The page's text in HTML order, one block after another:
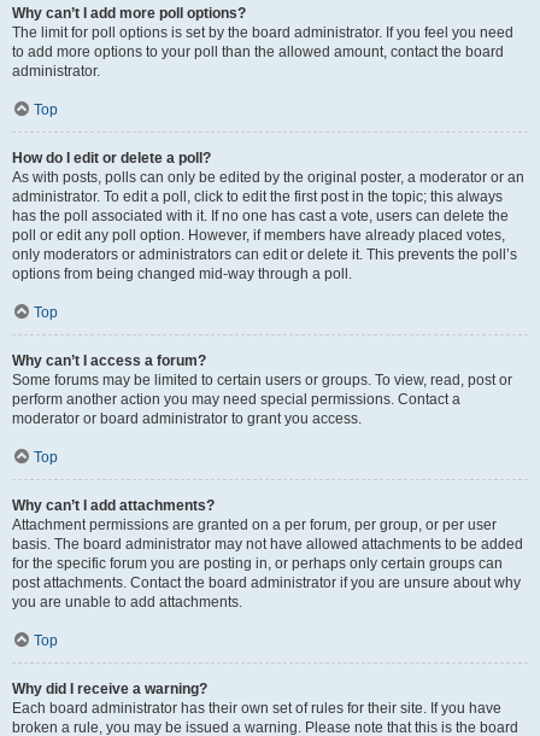
Why can’t I add more poll options?
The limit for poll options is set by the board administrator. If you feel you need
to add more options to your poll than the allowed amount, contact the board
administrator.
Top
How do I edit or delete a poll?
As with posts, polls can only be edited by the original poster, a moderator or an
administrator. To edit a poll, click to edit the first post in the topic; this always
has the poll associated with it. If no one has cast a vote, users can delete the
poll or edit any poll option. However, if members have already placed votes,
only moderators or administrators can edit or delete it. This prevents the poll’s
options from being changed mid-way through a poll.
Top
Why can’t I access a forum?
Some forums may be limited to certain users or groups. To view, read, post or
perform another action you may need special permissions. Contact a
moderator or board administrator to grant you access.
Top
Why can’t I add attachments?
Attachment permissions are granted on a per forum, per group, or per user
basis. The board administrator may not have allowed attachments to be added
for the specific forum you are posting in, or perhaps only certain groups can
post attachments. Contact the board administrator if you are unsure about why
you are unable to add attachments.
Top
Why did I receive a warning?
Each board administrator has their own set of rules for their site. If you have
broken a rule, you may be issued a warning. Please note that this is the board